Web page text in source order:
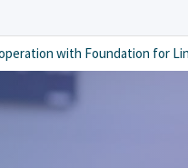
with Foundation for